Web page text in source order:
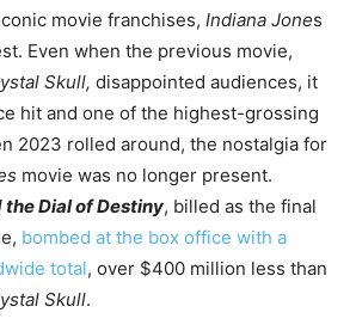
movie franchises, Indiana Jones
Even when the previous movie,
Skull, disappointed audiences, it
hit and one of the highest-grossing
2023 rolled around, the nostalgia for
movie was no longer present.
the Dial of Destiny, billed as the final
bombed at the box office with a
total, over $400 million less than
Skull.